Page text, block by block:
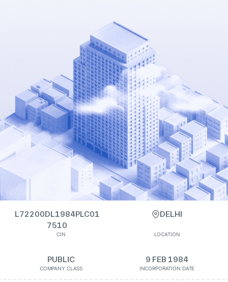
L72200DL1984PLC01
7510
CIN
DELHI
LOCATION
PUBLIC
COMPANY CLASS
9 FEB 1984
INCORPORATION DATE